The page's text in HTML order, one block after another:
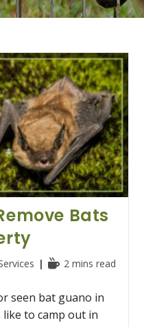
Bats
Reading2 mins read
seen bat guano in
to camp out in